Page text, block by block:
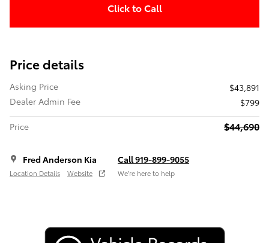
Click to Call
Price details
Asking Price
$43,891
Dealer Admin Fee
$799
Price
$44,690
Fred Anderson Kia
Location Details Website
Call 919-899-9055
We’re here to help